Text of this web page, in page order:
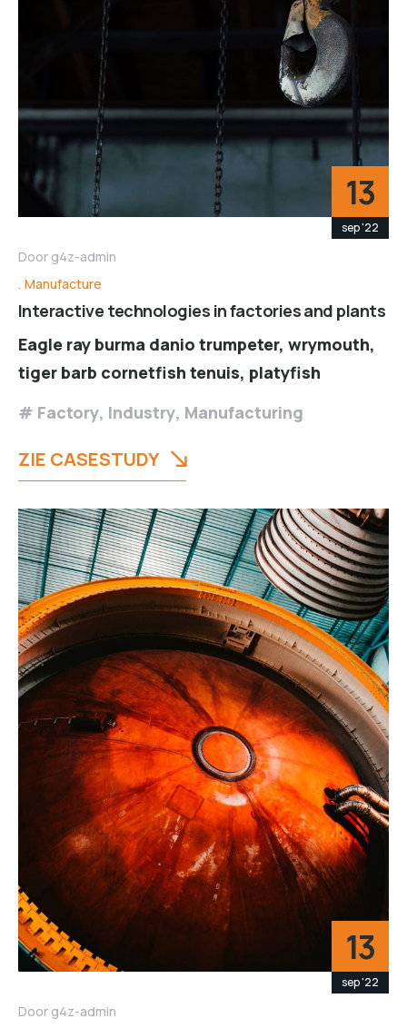
13
sep '22
Door g4z-admin
Manufacture
Interactive technologies in factories and plants
Eagle ray burma danio trumpeter, wrymouth,
tiger barb cornetfish tenuis, platyfish
Factory, Industry, Manufacturing
ZIE CASESTUDY
13
sep '22
Door g4z-admin